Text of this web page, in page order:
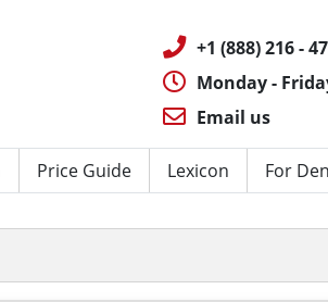
+1 (888) 216 -
Monday -
Email us
Price Guide Lexicon For